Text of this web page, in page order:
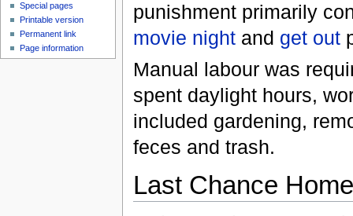
punishment primarily
movie nightand get out
Manual labour was
spent daylight hours,
included gardening,
feces and trash.
Last Chance Home
Special pages
Printable version
Permanent link
Page information